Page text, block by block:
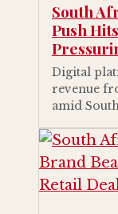
South
Push
Digital
revenue
amid